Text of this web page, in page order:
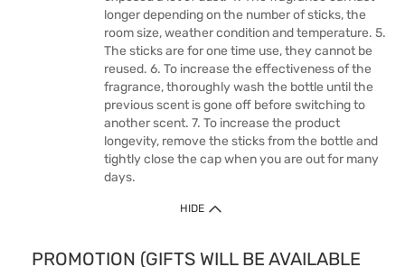
longer depending on the number of sticks, the
room size, weather condition and temperature. 5.
The sticks are for one time use, they cannot be
reused. 6. To increase the effectiveness of the
fragrance, thoroughly wash the bottle until the
previous scent is gone off before switching to
another scent. 7. To increase the product
longevity, remove the sticks from the bottle and
tightly close the cap when you are out for many
days.
HIDE
PROMOTION (GIFTS WILL BE AVAILABLE